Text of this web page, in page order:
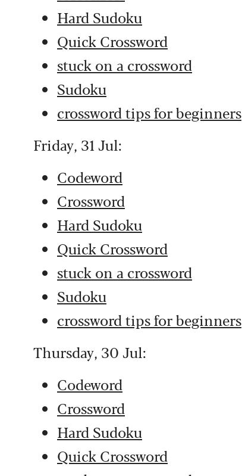
Hard Sudoku
Quick Crossword
stuck on a crossword
Sudoku
crossword tips for beginners
Friday, 31 Jul:
Codeword
Crossword
Hard Sudoku
Quick Crossword
stuck on a crossword
Sudoku
crossword tips for beginners
Thursday, 30 Jul:
Codeword
Crossword
Hard Sudoku
Quick Crossword